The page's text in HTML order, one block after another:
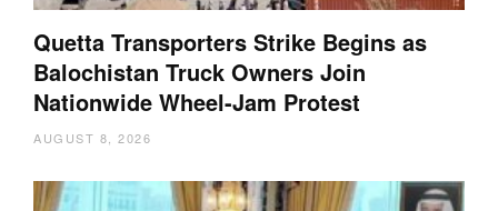
Quetta Transporters Strike Begins as
Balochistan Truck Owners Join
Nationwide Wheel-Jam Protest
AUGUST 8, 2026